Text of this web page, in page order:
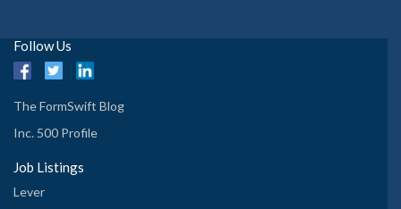
Follow Us
The FormSwift Blog
Inc. 500 Profile
Job Listings
Lever